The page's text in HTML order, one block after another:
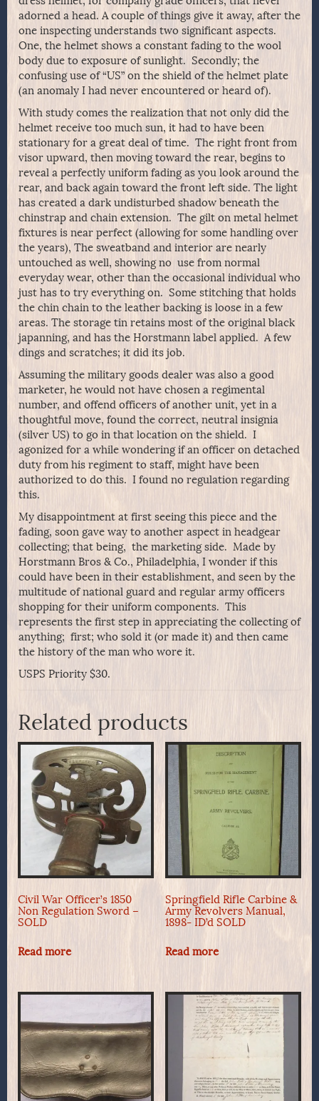
adorned a head. A couple of things give it away, after the
one inspecting understands two significant aspects.
One, the helmet shows a constant fading to the wool
body due to exposure of sunlight. Secondly; the
confusing use of “US” on the shield of the helmet plate
(an anomaly I had never encountered or heard of).
With study comes the realization that not only did the
helmet receive too much sun, it had to have been
stationary for a great deal of time. The right front from
visor upward, then moving toward the rear, begins to
reveal a perfectly uniform fading as you look around the
rear, and back again toward the front left side. The light
has created a dark undisturbed shadow beneath the
chinstrap and chain extension. The gilt on metal helmet
fixtures is near perfect (allowing for some handling over
the years), The sweatband and interior are nearly
untouched as well, showing no use from normal
everyday wear, other than the occasional individual who
just has to try everything on. Some stitching that holds
the chin chain to the leather backing is loose in a few
areas. The storage tin retains most of the original black
japanning, and has the Horstmann label applied. A few
dings and scratches; it did its job.
Assuming the military goods dealer was also a good
marketer, he would not have chosen a regimental
number, and offend officers of another unit, yet in a
thoughtful move, found the correct, neutral insignia
(silver US) to go in that location on the shield. I
agonized for a while wondering if an officer on detached
duty from his regiment to staff, might have been
authorized to do this. I found no regulation regarding
this.
My disappointment at first seeing this piece and the
fading, soon gave way to another aspect in headgear
collecting; that being, the marketing side. Made by
Horstmann Bros & Co., Philadelphia, I wonder if this
could have been in their establishment, and seen by the
multitude of national guard and regular army officers
shopping for their uniform components. This
represents the first step in appreciating the collecting of
anything; first; who sold it (or made it) and then came
the history of the man who wore it.
USPS Priority $30.
Related products
Civil War Officer’s 1850
Non Regulation Sword –
SOLD
Read more
Springfield Rifle Carbine &
Army Revolvers Manual,
1898- ID’d SOLD
Read more